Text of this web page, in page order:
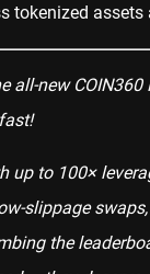
tokenized
all-new COIN360
up to 100×
slippage swaps,
the